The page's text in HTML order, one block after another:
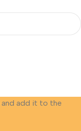
and add it to the